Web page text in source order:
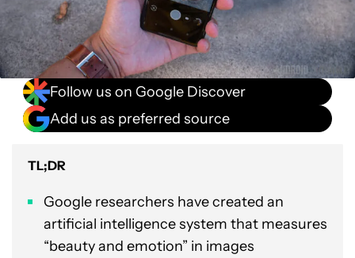
Follow us on Google Discover
Add us as preferred source
TL;DR
Google researchers have created an
artificial intelligence system that measures
“beauty and emotion” in images